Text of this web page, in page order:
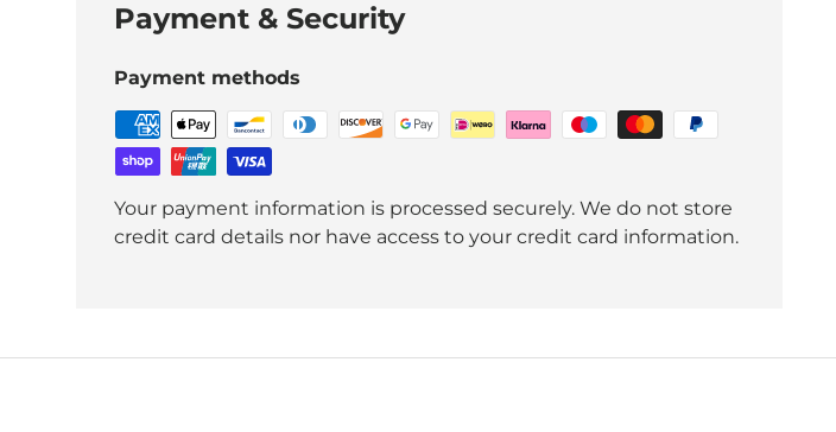
Payment & Security
Payment methods
Your payment information is processed securely. We do not store
credit card details nor have access to your credit card information.